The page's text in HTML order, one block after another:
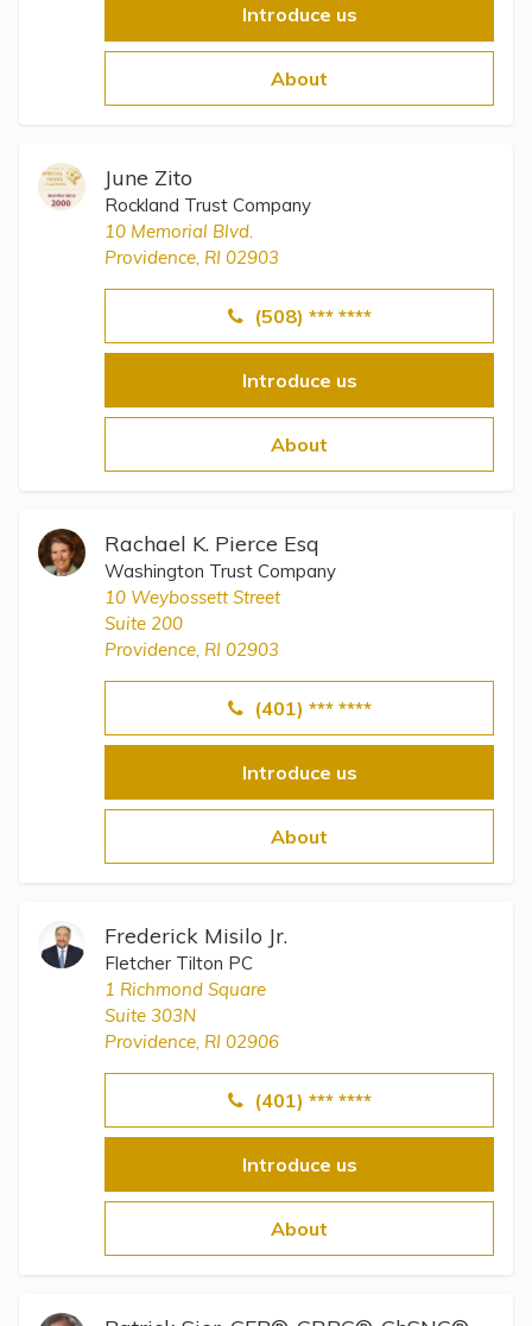
Introduce us
About
June Zito
Rockland Trust Company
10 Memorial Blvd.
Providence, RI 02903
(508) *** ****
Introduce us
About
Rachael K. Pierce Esq
Washington Trust Company
10 Weybossett Street
Suite 200
Providence, RI 02903
(401) *** ****
Introduce us
About
Frederick Misilo Jr.
Fletcher Tilton PC
1 Richmond Square
Suite 303N
Providence, RI 02906
(401) *** ****
Introduce us
About